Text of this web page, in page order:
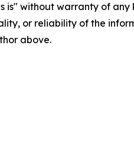
is" without warranty of
or reliability of the
above.